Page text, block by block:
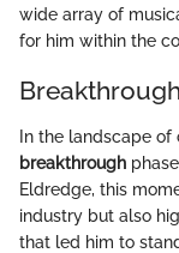
wide array of
for him within the
In the landscape
breakthrough
Eldredge, this
industry but also
that led him to